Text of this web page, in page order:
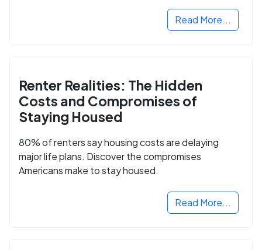
Read More...
Renter Realities: The Hidden
Costs and Compromises of
Staying Housed
80% of renters say housing costs are delaying
major life plans. Discover the compromises
Americans make to stay housed.
Read More...